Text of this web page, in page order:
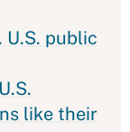
U.S. public
like their